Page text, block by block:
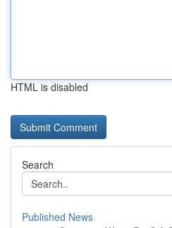
HTML is disabled
Search
Published News